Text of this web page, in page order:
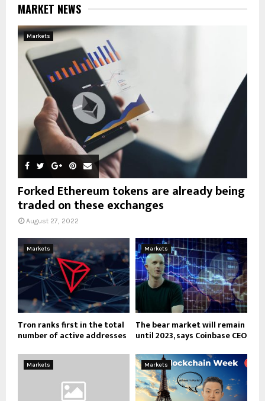
MARKET NEWS
Markets
Forked Ethereum tokens are already being
traded on these exchanges
August 27, 2022
Markets
Tron ranks first in the total
number of active addresses
Markets
The bear market will remain
until 2023, says Coinbase CEO
Markets Markets